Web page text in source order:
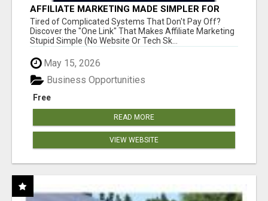
AFFILIATE MARKETING MADE SIMPLER FOR
NEW MARKETERS READY TO TAKE ACTION
Tired of Complicated Systems That Don't Pay Off?
Discover the "One Link" That Makes Affiliate Marketing
Stupid Simple (No Website Or Tech Sk...
May 15, 2026
Free
Business Opportunities
READ MORE
VIEW WEBSITE